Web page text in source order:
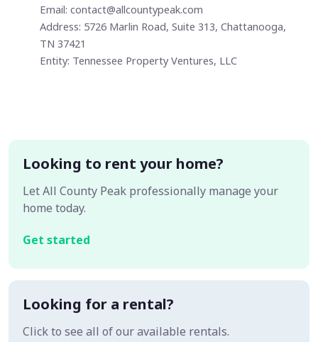
Email: contact@allcountypeak.com
Address: 5726 Marlin Road, Suite 313, Chattanooga,
TN 37421
Entity: Tennessee Property Ventures, LLC
Looking to rent your home?
Let All County Peak professionally manage your
home today.
Get started
Looking for a rental?
Click to see all of our available rentals.